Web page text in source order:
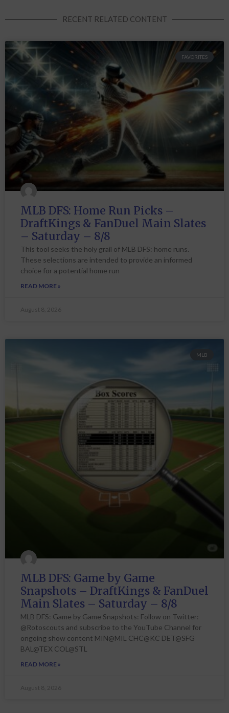
RECENT RELATED CONTENT
FAVORITES
MLB DFS: Home Run Picks –
DraftKings & FanDuel Main Slates
– Saturday – 8/8
This tool seeks the holy grail of MLB DFS: home runs.
These selections are intended to provide an informed
choice for a potential home run
READ MORE »
August 8, 2026
MLB
MLB DFS: Game by Game
Snapshots – DraftKings & FanDuel
Main Slates – Saturday – 8/8
MLB DFS: Game by Game Snapshots: Follow on Twitter:
@Rotoscouts and subscribe to the YouTube Channel for
ongoing show content MIN@MIL CHC@KC DET@SFG
BAL@TEX COL@STL
READ MORE »
August 8, 2026